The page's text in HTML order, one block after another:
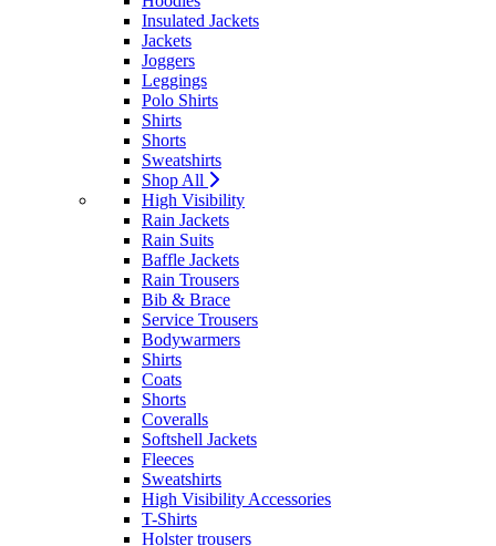
Insulated Jackets
Jackets
Joggers
Leggings
Polo Shirts
Shirts
Shorts
Sweatshirts
Shop All
High Visibility
Rain Jackets
Rain Suits
Baffle Jackets
Rain Trousers
Bib & Brace
Service Trousers
Bodywarmers
Shirts
Coats
Shorts
Coveralls
Softshell Jackets
Fleeces
Sweatshirts
High Visibility Accessories
T-Shirts
Holster trousers